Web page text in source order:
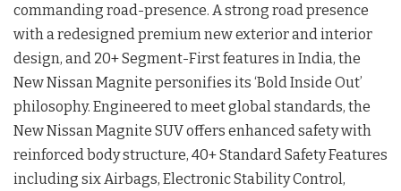
commanding road-presence. A strong road presence
with a redesigned premium new exterior and interior
design, and 20+ Segment-First features in India, the
New Nissan Magnite personifies its ‘Bold Inside Out’
philosophy. Engineered to meet global standards, the
New Nissan Magnite SUV offers enhanced safety with
reinforced body structure, 40+ Standard Safety Features
including six Airbags, Electronic Stability Control,